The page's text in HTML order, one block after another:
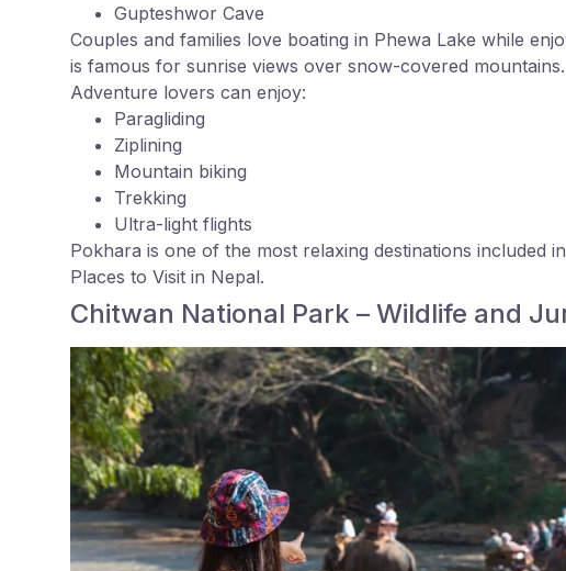
Gupteshwor Cave
Couples and families love boating in Phewa Lake while
is famous for sunrise views over snow-covered mountains.
Adventure lovers can enjoy:
Paragliding
Ziplining
Mountain biking
Trekking
Ultra-light flights
Pokhara is one of the most relaxing destinations included
Places to Visit in Nepal.
Chitwan National Park – Wildlife and